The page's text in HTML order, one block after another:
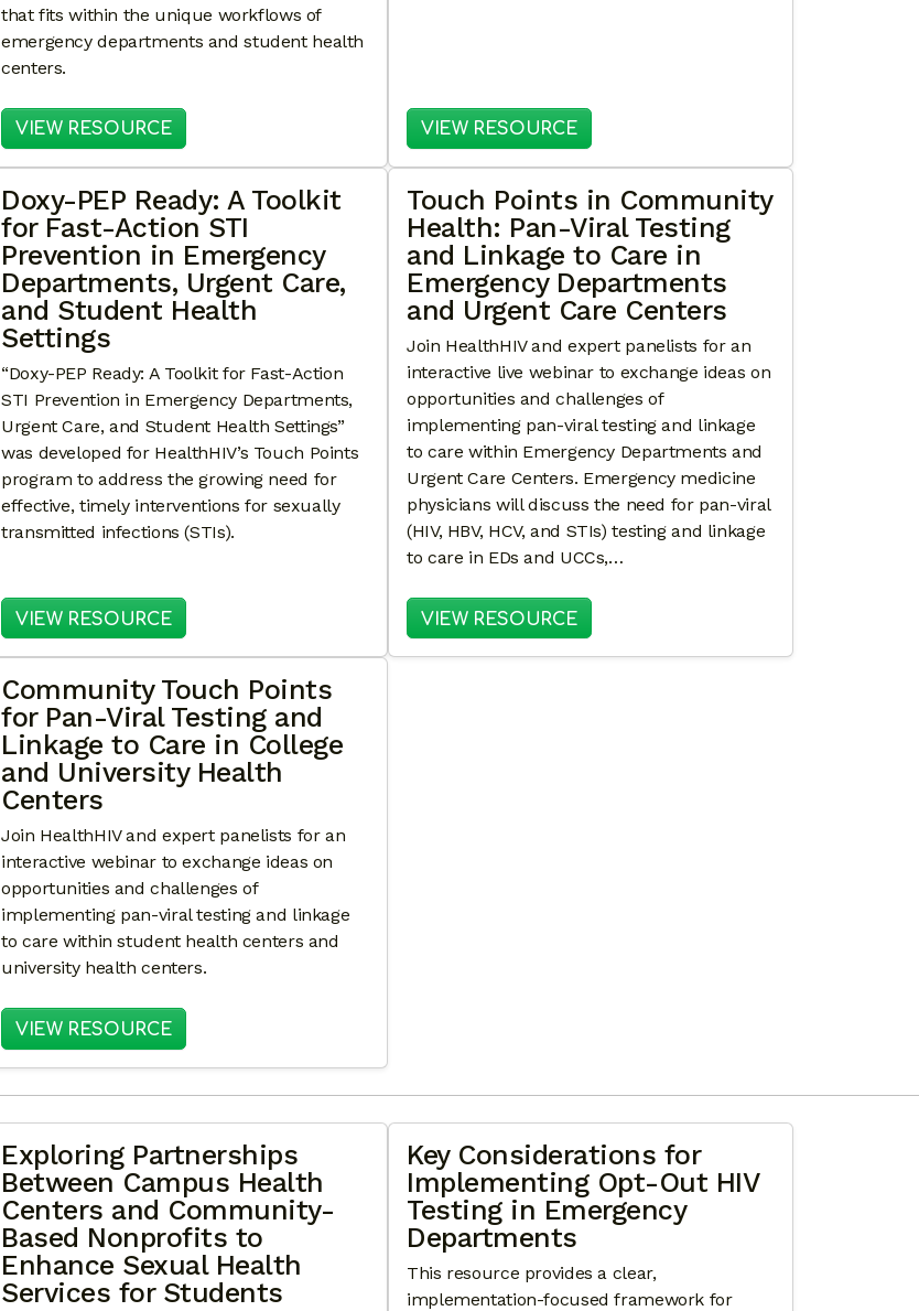
that fits within the unique workflows of
emergency departments and student health
centers.
VIEW RESOURCE: TOUCH POINTS IN ACTION: ENGAGING NAVIGATORS TO SUPPORT PAN-VIRAL
VIEW RESOURCE: EXPANDING ACCESS: MODELS
Doxy-PEP Ready: A Toolkit
for Fast-Action STI
Prevention in Emergency
Departments, Urgent Care,
and Student Health
Settings
“Doxy-PEP Ready: A Toolkit for Fast-Action
STI Prevention in Emergency Departments,
Urgent Care, and Student Health Settings”
was developed for HealthHIV’s Touch Points
program to address the growing need for
effective, timely interventions for sexually
transmitted infections (STIs).
VIEW RESOURCE: DOXY-PEP READY: A TOOLKIT FOR FAST-ACTION STI PREVENTION IN
Touch Points in Community
Health: Pan-Viral Testing
and Linkage to Care in
Emergency Departments
and Urgent Care Centers
Join HealthHIV and expert panelists for an
interactive live webinar to exchange ideas on
opportunities and challenges of
implementing pan-viral testing and linkage
to care within Emergency Departments and
Urgent Care Centers. Emergency medicine
physicians will discuss the need for pan-viral
(HIV, HBV, HCV, and STIs) testing and linkage
to care in EDs and UCCs,…
VIEW RESOURCE: TOUCH POINTS IN COMMUNITY
Community Touch Points
for Pan-Viral Testing and
Linkage to Care in College
and University Health
Centers
Join HealthHIV and expert panelists for an
interactive webinar to exchange ideas on
opportunities and challenges of
implementing pan-viral testing and linkage
to care within student health centers and
university health centers.
VIEW RESOURCE: COMMUNITY TOUCH POINTS FOR PAN-VIRAL TESTING AND LINKAGE TO CARE
Exploring Partnerships
Between Campus Health
Centers and Community-
Based Nonprofits to
Enhance Sexual Health
Services for Students
Key Considerations for
Implementing Opt-Out HIV
Testing in Emergency
Departments
This resource provides a clear,
implementation-focused framework for